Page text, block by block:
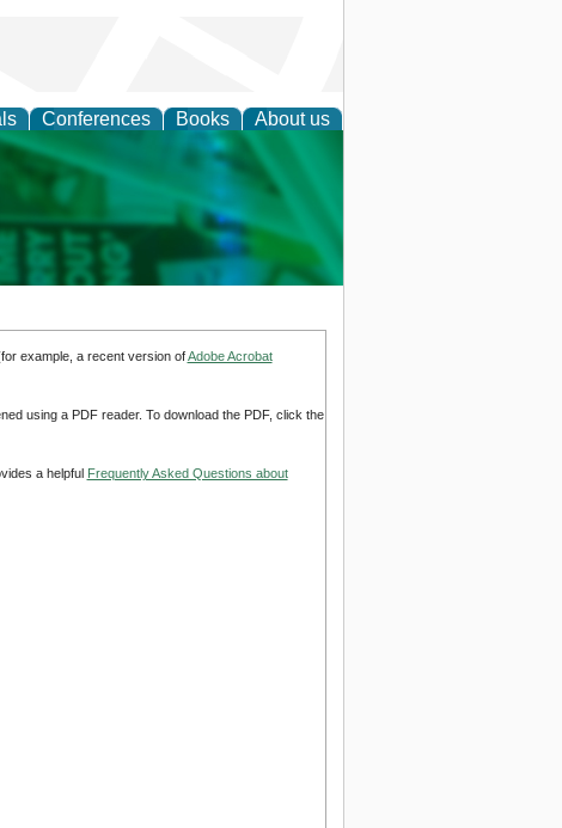
Conferences Books About us
example, a recent version ofAdobe Acrobat
using a PDF reader. To download the PDF, click the
a helpful Frequently Asked Questions about